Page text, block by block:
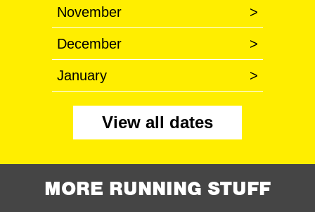
November >
December >
January >
View all dates
MORE RUNNING STUFF